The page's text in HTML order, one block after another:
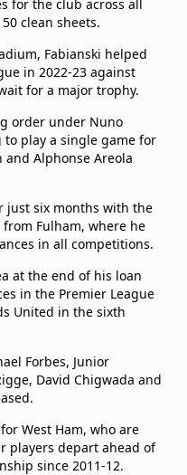
for the club across all
clean sheets.
Fabianski helped
in 2022-23 against
for a major trophy.
order under Nuno
to play a single game for
and Alphonse Areola
just six months with the
Fulham, where he
in all competitions.
at the end of his loan
in the Premier League
United in the sixth
Forbes, Junior
David Chigwada and
West Ham, who are
players depart ahead of
since 2011-12.